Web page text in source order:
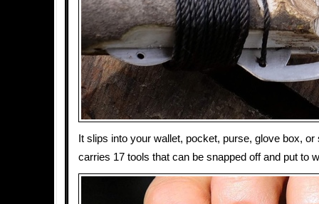
It slips into your wallet, pocket, purse, glove box,
carries 17 tools that can be snapped off and put to